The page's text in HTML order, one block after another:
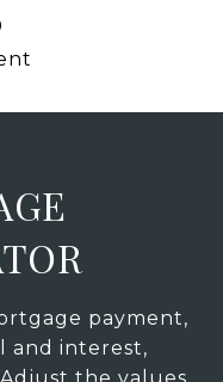
payment,
and interest,